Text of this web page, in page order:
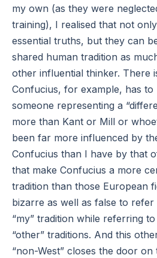
my own (as they were
training), I realised that not
essential truths, but they can
shared human tradition as
other influential thinker. There
Confucius, for example, has to
someone representing a
more than Kant or Mill or
been far more influenced by
Confucius than I have by that
that make Confucius a more
tradition than those European
bizarre as well as false to
“my” tradition while referring
“other” traditions. And this
“non-West” closes the door